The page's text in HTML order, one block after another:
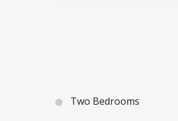
Two Bedrooms